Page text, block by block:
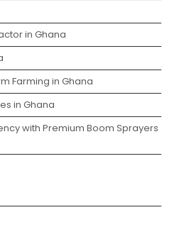
in Ghana
Farming in Ghana
in Ghana
with Premium Boom Sprayers